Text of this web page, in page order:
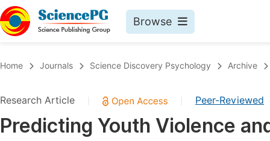
Browse
Chemistry
Medicine & Health
Home Journals Science Discovery Psychology Archive
Research Article Peer-Reviewed
Predicting Youth Violence